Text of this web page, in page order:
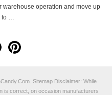
warehouse operation and move up
to …
SitemapDisclaimer: While
is correct, on occasion manufacturers